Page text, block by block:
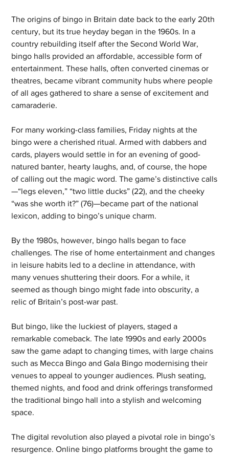
The origins of bingo in Britain date back to the early 20th
century, but its true heyday began in the 1960s. In a
country rebuilding itself after the Second World War,
bingo halls provided an affordable, accessible form of
entertainment. These halls, often converted cinemas or
theatres, became vibrant community hubs where people
of all ages gathered to share a sense of excitement and
camaraderie.
For many working-class families, Friday nights at the
bingo were a cherished ritual. Armed with dabbers and
cards, players would settle in for an evening of good-
natured banter, hearty laughs, and, of course, the hope
of calling out the magic word. The game’s distinctive calls
—“legs eleven,” “two little ducks” (22), and the cheeky
“was she worth it?” (76)—became part of the national
lexicon, adding to bingo’s unique charm.
By the 1980s, however, bingo halls began to face
challenges. The rise of home entertainment and changes
in leisure habits led to a decline in attendance, with
many venues shuttering their doors. For a while, it
seemed as though bingo might fade into obscurity, a
relic of Britain’s post-war past.
But bingo, like the luckiest of players, staged a
remarkable comeback. The late 1990s and early 2000s
saw the game adapt to changing times, with large chains
such as Mecca Bingo and Gala Bingo modernising their
venues to appeal to younger audiences. Plush seating,
themed nights, and food and drink offerings transformed
the traditional bingo hall into a stylish and welcoming
space.
The digital revolution also played a pivotal role in bingo’s
resurgence. Online bingo platforms brought the game to